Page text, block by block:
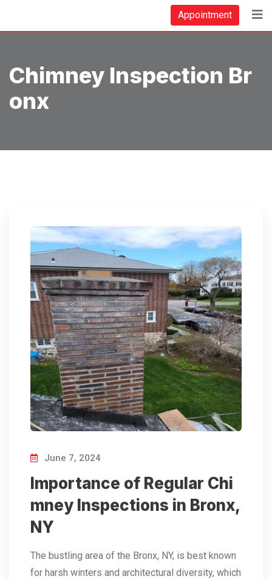
Appointment
Chimney Inspection Br
Onx
June 7, 2024
Importance of Regular Chi
mney Inspections in Bronx,
NY
The bustling area of the Bronx, NY, is best known
for harsh winters and architectural diversity, which